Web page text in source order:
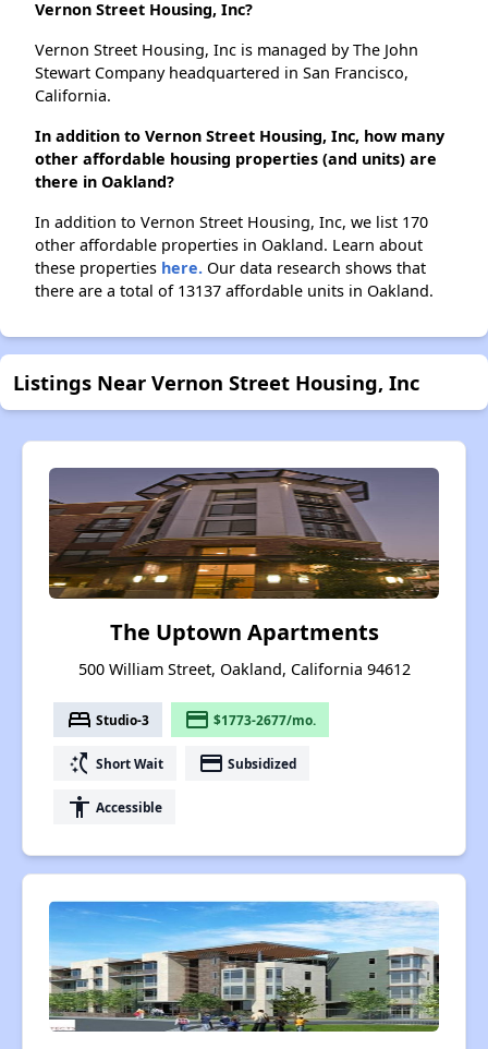
Vernon Street Housing, Inc?
Vernon Street Housing, Inc is managed by The John
Stewart Company headquartered in San Francisco,
California.
In addition to Vernon Street Housing, Inc, how many
other affordable housing properties (and units) are
there in Oakland?
In addition to Vernon Street Housing, Inc, we list 170
other affordable properties in Oakland. Learn about
these properties here. Our data research shows that
there are a total of 13137 affordable units in Oakland.
Listings Near Vernon Street Housing, Inc
The Uptown Apartments
500 William Street, Oakland, California 94612
bed Studio-3 payment $1773-2677/mo.
switch_access_shortcut Short Wait payment Subsidized
accessibility Accessible